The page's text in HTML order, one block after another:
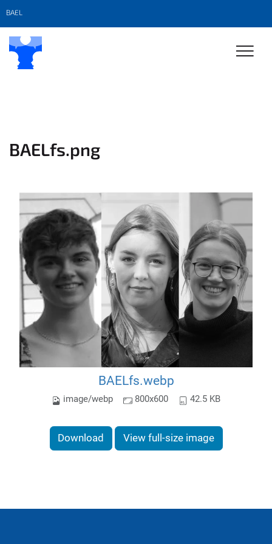
BAEL
BAELfs.png
BAELfs.webp
image/webp 800x600 42.5 KB
Download View full-size image